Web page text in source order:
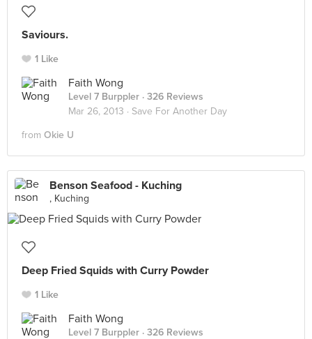
Saviours.
1 Like
Faith Wong
Level 7 Burppler · 326 Reviews
Mar 26, 2013 · Save For Another Day
from Okie U
Benson Seafood - Kuching
, Kuching
Deep Fried Squids with Curry Powder
1 Like
Faith Wong
Level 7 Burppler · 326 Reviews